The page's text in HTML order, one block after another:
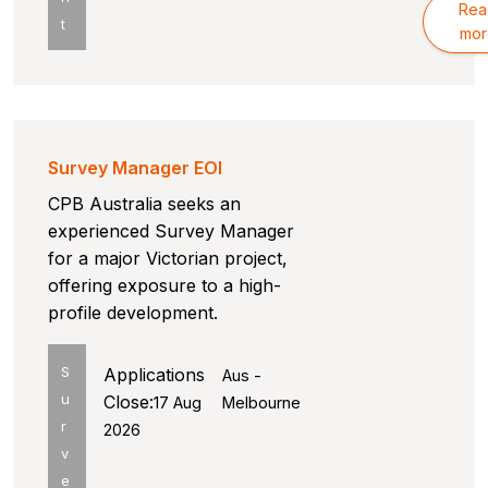
t
Survey Manager EOI
CPB Australia seeks an
experienced Survey Manager
for a major Victorian project,
offering exposure to a high-
profile development.
S
u
r
v
e
Aus -
Melbourne
Applications
Close:17 Aug
2026